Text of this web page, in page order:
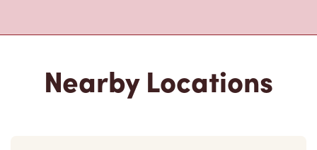
Nearby Locations